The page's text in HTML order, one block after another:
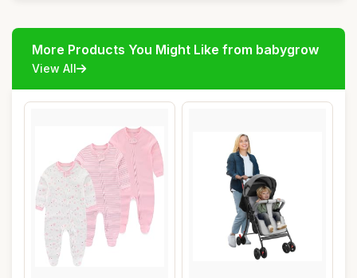
More Products You Might Like from babygrow
View All